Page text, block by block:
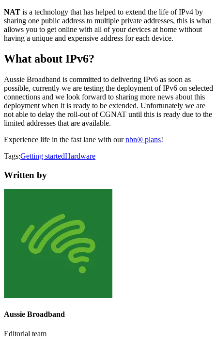
NAT is a technology that has helped to extend the life of IPv4 by
sharing one public address to multiple private addresses, this is what
allows you to get online with all of your devices at home without
having a unique and expensive address for each device.
What about IPv6?
Aussie Broadband is committed to delivering IPv6 as soon as
possible, currently we are testing the deployment of IPv6 on selected
connections and we look forward to sharing more news about this
deployment when it is ready to be extended. Unfortunately we are
not able to delay the roll-out of CGNAT until this is ready due to the
limited addresses that are available.
Experience life in the fast lane with ournbn® plans!
Tags:Getting startedHardware
Written by
Aussie Broadband
Editorial team